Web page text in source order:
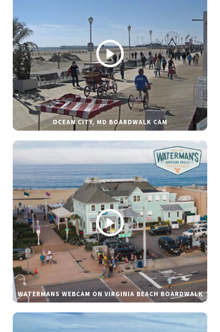
OCEAN CITY, MD BOARDWALK CAM
WATERMANS WEBCAM ON VIRGINIA BEACH BOARDWALK